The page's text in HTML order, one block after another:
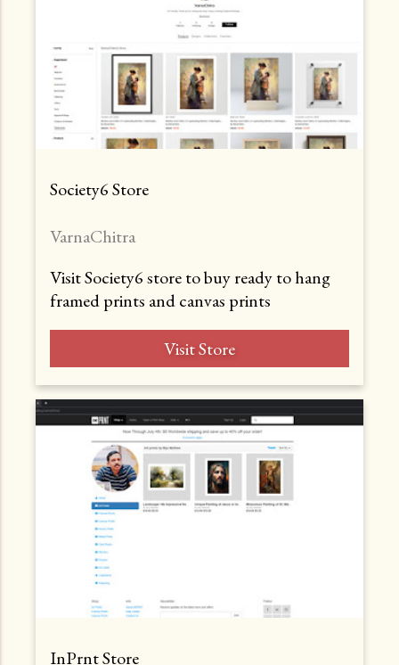
Society6 Store
VarnaChitra
Visit Society6 store to buy ready to hang
framed prints and canvas prints
Visit Store
InPrnt Store